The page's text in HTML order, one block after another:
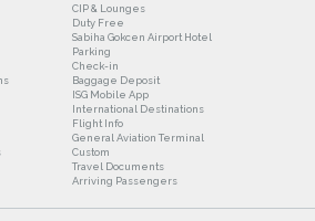
CIP & Lounges
Duty Free
Sabiha Gokcen Airport Hotel
Parking
Check-in
Baggage Deposit
ISG Mobile App
International Destinations
Flight Info
General Aviation Terminal
Custom
Travel Documents
Arriving Passengers